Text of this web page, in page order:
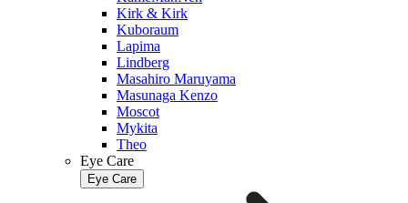
Kirk & Kirk
Kuboraum
Lapima
Lindberg
Masahiro Maruyama
Masunaga Kenzo
Moscot
Mykita
Theo
Eye Care
Eye Care